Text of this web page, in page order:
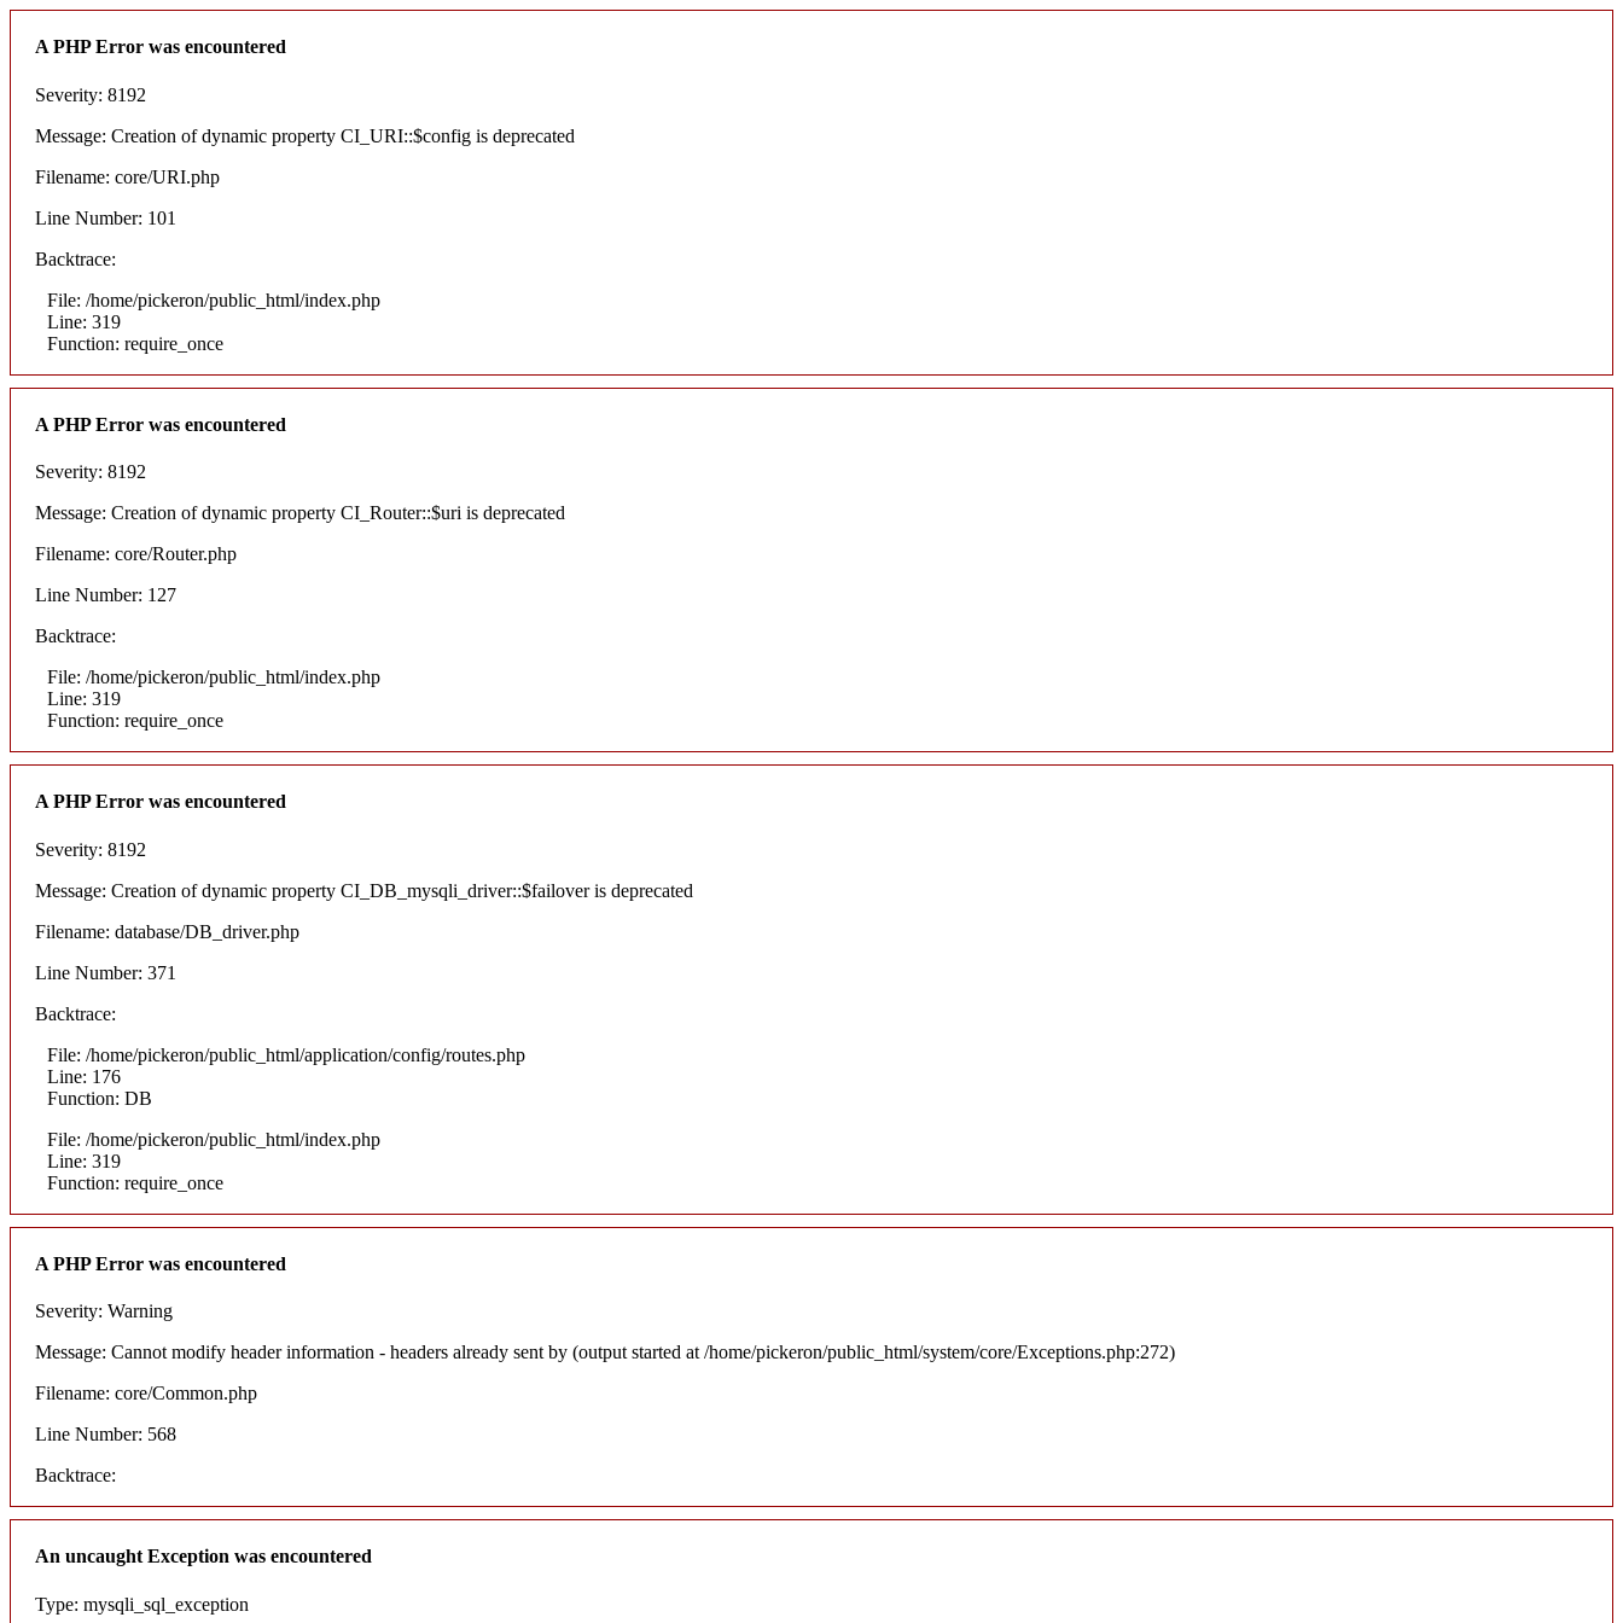
A PHP Error was encountered
Severity: 8192
Message: Creation of dynamic property CI_URI::$config is deprecated
Filename: core/URI.php
Line Number: 101
Backtrace:
File: /home/pickeron/public_html/index.php
Line: 319
Function: require_once
A PHP Error was encountered
Severity: 8192
Message: Creation of dynamic property CI_Router::$uri is deprecated
Filename: core/Router.php
Line Number: 127
Backtrace:
File: /home/pickeron/public_html/index.php
Line: 319
Function: require_once
A PHP Error was encountered
Severity: 8192
Message: Creation of dynamic property CI_DB_mysqli_driver::$failover is deprecated
Filename: database/DB_driver.php
Line Number: 371
Backtrace:
File: /home/pickeron/public_html/application/config/routes.php
Line: 176
Function: DB
File: /home/pickeron/public_html/index.php
Line: 319
Function: require_once
A PHP Error was encountered
Severity: Warning
Message: Cannot modify header information - headers already sent by (output started at /home/pickeron/public_html/system/core/Exceptions.php:272)
Filename: core/Common.php
Line Number: 568
Backtrace:
An uncaught Exception was encountered
Type: mysqli_sql_exception